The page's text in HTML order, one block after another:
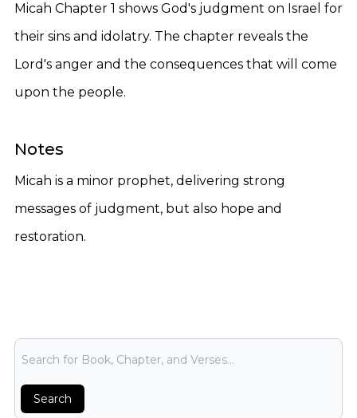
Micah Chapter 1 shows God's judgment on Israel for
their sins and idolatry. The chapter reveals the
Lord's anger and the consequences that will come
upon the people.
Notes
Micah is a minor prophet, delivering strong
messages of judgment, but also hope and
restoration.
Bible Search
Search